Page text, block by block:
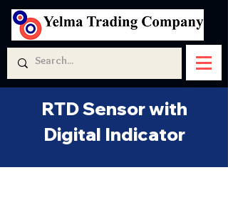
RTD Sensor with
Digital Indicator